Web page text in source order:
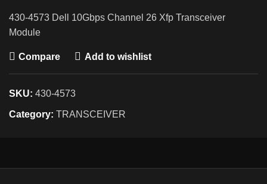
430-4573 Dell 10Gbps Channel 26 Xfp Transceiver
Module
Compare Add to wishlist
SKU: 430-4573
Category: TRANSCEIVER